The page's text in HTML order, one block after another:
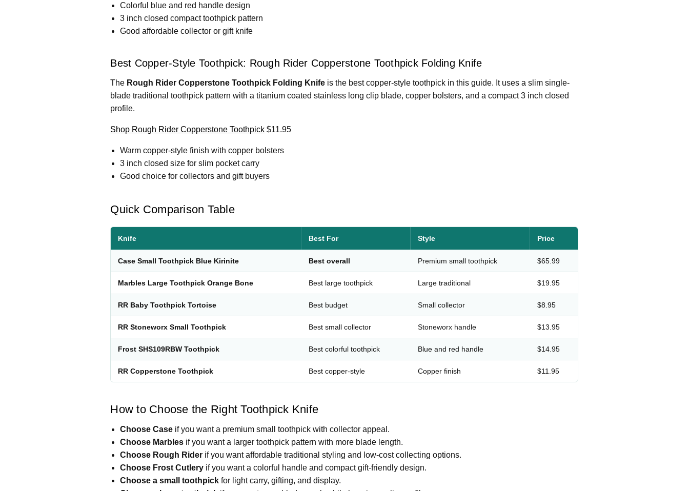
Colorful blue and red handle design
3 inch closed compact toothpick pattern
Good affordable collector or gift knife
Best Copper-Style Toothpick: Rough Rider Copperstone Toothpick Folding Knife
The Rough Rider Copperstone Toothpick Folding Knife is the best copper-style toothpick in this guide. It uses a slim single-
blade traditional toothpick pattern with a titanium coated stainless long clip blade, copper bolsters, and a compact 3 inch closed
profile.
Shop Rough Rider Copperstone Toothpick $11.95
Warm copper-style finish with copper bolsters
3 inch closed size for slim pocket carry
Good choice for collectors and gift buyers
Quick Comparison Table
Knife Best For Style Price
Case Small Toothpick Blue Kirinite Best overall Premium small toothpick $65.99
Marbles Large Toothpick Orange Bone Best large toothpick Large traditional $19.95
RR Baby Toothpick Tortoise Best budget Small collector $8.95
RR Stoneworx Small Toothpick Best small collector Stoneworx handle $13.95
Frost SHS109RBW Toothpick Best colorful toothpick Blue and red handle $14.95
RR Copperstone Toothpick Best copper-style Copper finish $11.95
How to Choose the Right Toothpick Knife
Choose Caseif you want a premium small toothpick with collector appeal.
Choose Marblesif you want a larger toothpick pattern with more blade length.
Choose Rough Riderif you want affordable traditional styling and low-cost collecting options.
Choose Frost Cutleryif you want a colorful handle and compact gift-friendly design.
Choose a small toothpickfor light carry, gifting, and display.